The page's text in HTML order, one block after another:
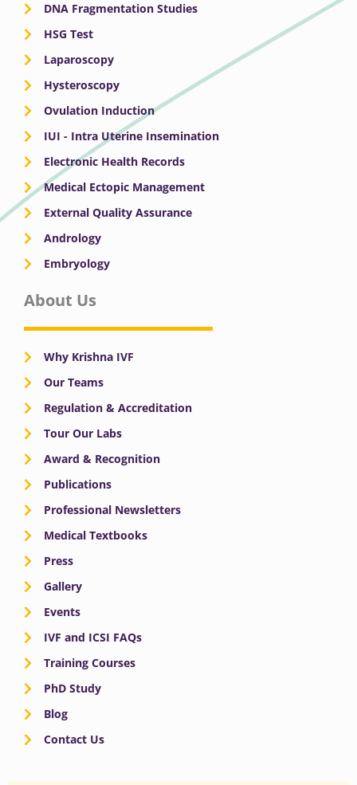
DNA Fragmentation Studies
HSG Test
Laparoscopy
Hysteroscopy
Ovulation Induction
IUI - Intra Uterine Insemination
Electronic Health Records
Medical Ectopic Management
External Quality Assurance
Andrology
Embryology
About Us
Why Krishna IVF
Our Teams
Regulation & Accreditation
Tour Our Labs
Award & Recognition
Publications
Professional Newsletters
Medical Textbooks
Press
Gallery
Events
IVF and ICSI FAQs
Training Courses
PhD Study
Blog
Contact Us